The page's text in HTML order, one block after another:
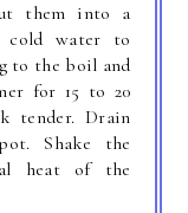
them into a
cold water to
to the boil and
for 15 to 20
tender. Drain
Shake the
heat of the